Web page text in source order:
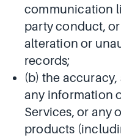
communication
party conduct,
alteration or
records;
(b) the
any information
Services, or any
products